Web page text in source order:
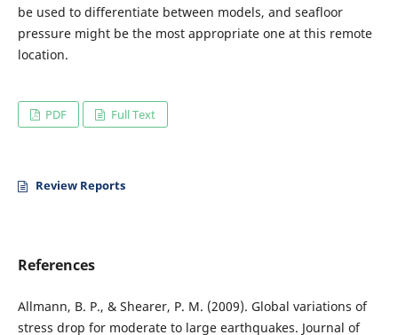
be used to differentiate between models, and seafloor
pressure might be the most appropriate one at this remote
location.
PDF Full Text
Review Reports
References
Allmann, B. P., & Shearer, P. M. (2009). Global variations of
stress drop for moderate to large earthquakes. Journal of